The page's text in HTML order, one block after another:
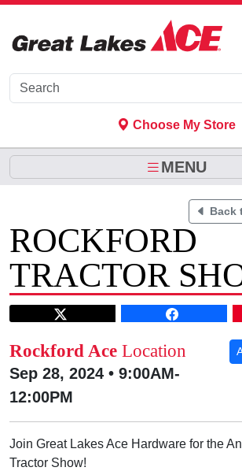
Choose My Store
MENU
Back
ROCKFORD
TRACTOR
Rockford Ace Location
Sep 28, 2024 • 9:00AM-
12:00PM
Join Great Lakes Ace Hardware for the
Tractor Show!